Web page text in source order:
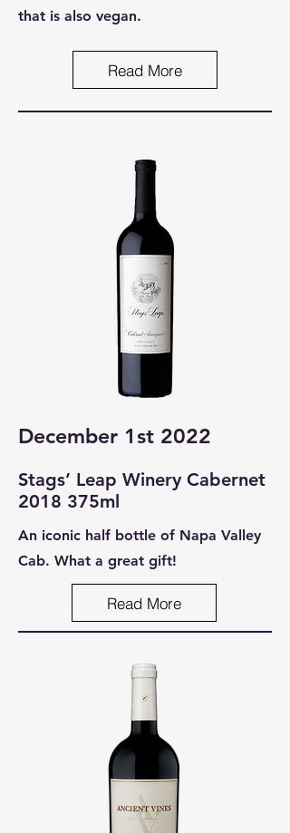
that is also vegan.
Read More
December 1st 2022
Stags’ Leap Winery Cabernet
2018 375ml
An iconic half bottle of Napa Valley
Cab. What a great gift!
Read More